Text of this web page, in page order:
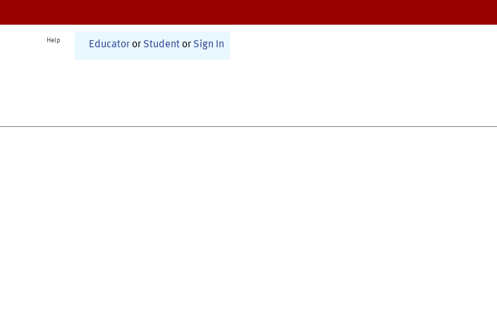
Help Educator or Student or Sign In